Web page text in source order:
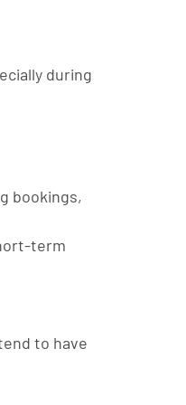
during
bookings,
term
to have